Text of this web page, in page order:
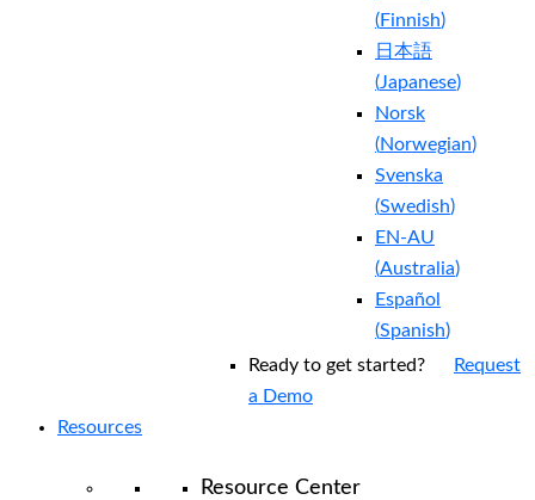
(Finnish)
日本語
(Japanese)
Norsk
(Norwegian)
Svenska
(Swedish)
EN-AU
(Australia)
Español
(Spanish)
Ready to get started?
Request
a Demo
Resources
Resource Center